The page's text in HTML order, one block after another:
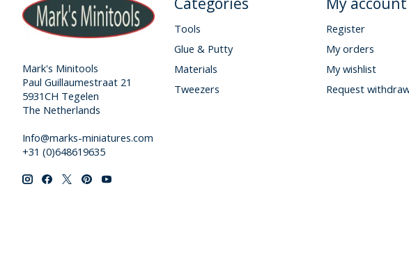
Mark's Minitools
Paul Guillaumestraat 21
5931CH Tegelen
The Netherlands
Info@marks-miniatures.com
+31 (0)648619635
Tools
Glue & Putty
Materials
Tweezers
Register
My orders
My wishlist
Request